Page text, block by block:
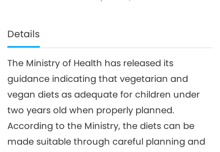
Details
The Ministry of Health has released its
guidance indicating that vegetarian and
vegan diets as adequate for children under
two years old when properly planned.
According to the Ministry, the diets can be
made suitable through careful planning and